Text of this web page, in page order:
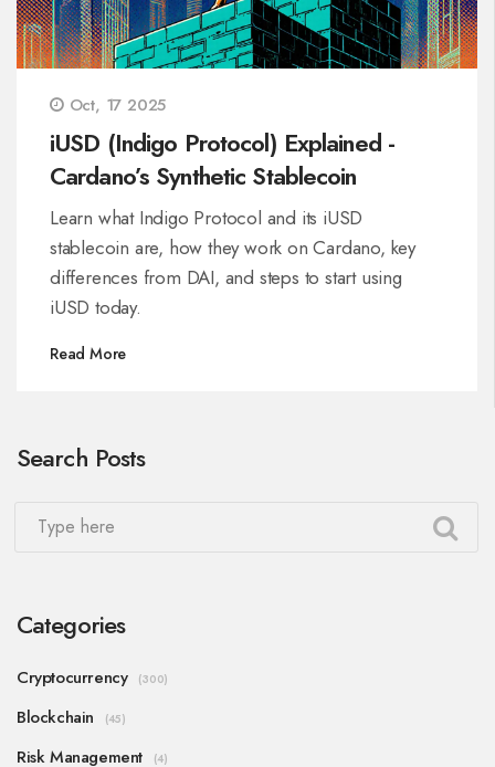
Oct, 17 2025
iUSD (Indigo Protocol) Explained -
Cardano’s Synthetic Stablecoin
Learn what Indigo Protocol and its iUSD
stablecoin are, how they work on Cardano, key
differences from DAI, and steps to start using
iUSD today.
Read More
Search Posts
Categories
Cryptocurrency (300)
Blockchain (45)
Risk Management (4)